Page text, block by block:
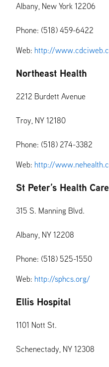
Albany, New York 12206
Phone: (518) 459-6422
Web: http://
Northeast Health
2212 Burdett Avenue
Troy, NY 12180
Phone: (518) 274-3382
Web: http://
St Peter’s Health
315 S. Manning Blvd.
Albany, NY 12208
Phone: (518) 525-1550
Web: http://sphcs.org/
Ellis Hospital
1101 Nott St.
Schenectady, NY 12308